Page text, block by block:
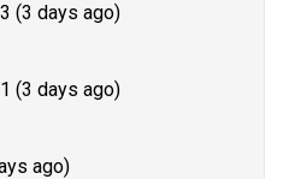
(3 days ago)
(3 days ago)
ago)